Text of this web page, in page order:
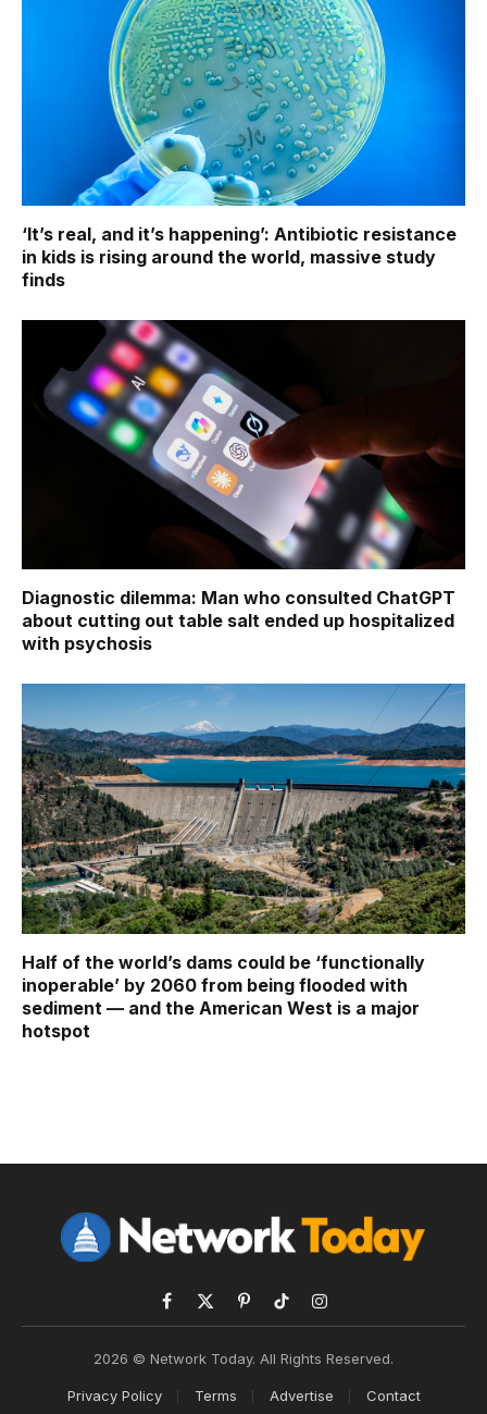
‘It’s real, and it’s happening’: Antibiotic resistance
in kids is rising around the world, massive study
finds
Diagnostic dilemma: Man who consulted ChatGPT
about cutting out table salt ended up hospitalized
with psychosis
Half of the world’s dams could be ‘functionally
inoperable’ by 2060 from being flooded with
sediment — and the American West is a major
hotspot
Facebook
X
PinterestTikTokInstagram
2026 © Network Today. All Rights Reserved.
Privacy Policy Terms Advertise Contact